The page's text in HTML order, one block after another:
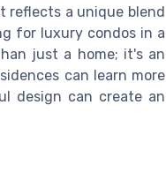
reflects a unique blend
for luxury condos in a
just a home; it's an
can learn more
design can create an